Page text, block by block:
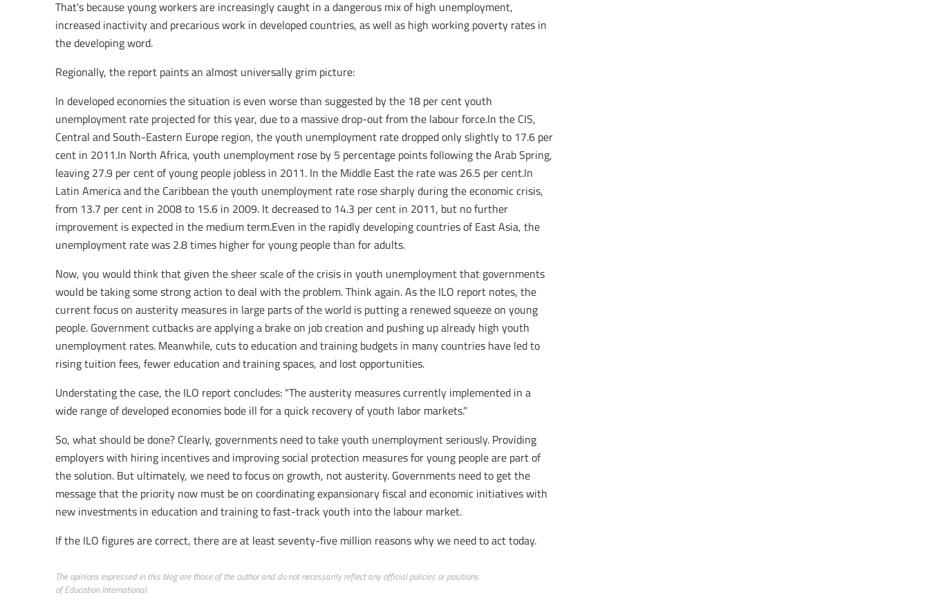
That's because young workers are increasingly caught in a dangerous mix of high unemployment,
increased inactivity and precarious work in developed countries, as well as high working poverty rates in
the developing word.
Regionally, the report paints an almost universally grim picture:
In developed economies the situation is even worse than suggested by the 18 per cent youth
unemployment rate projected for this year, due to a massive drop-out from the labour force.In the CIS,
Central and South-Eastern Europe region, the youth unemployment rate dropped only slightly to 17.6 per
cent in 2011.In North Africa, youth unemployment rose by 5 percentage points following the Arab Spring,
leaving 27.9 per cent of young people jobless in 2011. In the Middle East the rate was 26.5 per cent.In
Latin America and the Caribbean the youth unemployment rate rose sharply during the economic crisis,
from 13.7 per cent in 2008 to 15.6 in 2009. It decreased to 14.3 per cent in 2011, but no further
improvement is expected in the medium term.Even in the rapidly developing countries of East Asia, the
unemployment rate was 2.8 times higher for young people than for adults.
Now, you would think that given the sheer scale of the crisis in youth unemployment that governments
would be taking some strong action to deal with the problem. Think again. As the ILO report notes, the
current focus on austerity measures in large parts of the world is putting a renewed squeeze on young
people. Government cutbacks are applying a brake on job creation and pushing up already high youth
unemployment rates. Meanwhile, cuts to education and training budgets in many countries have led to
rising tuition fees, fewer education and training spaces, and lost opportunities.
Understating the case, the ILO report concludes: "The austerity measures currently implemented in a
wide range of developed economies bode ill for a quick recovery of youth labor markets."
So, what should be done? Clearly, governments need to take youth unemployment seriously. Providing
employers with hiring incentives and improving social protection measures for young people are part of
the solution. But ultimately, we need to focus on growth, not austerity. Governments need to get the
message that the priority now must be on coordinating expansionary fiscal and economic initiatives with
new investments in education and training to fast-track youth into the labour market.
If the ILO figures are correct, there are at least seventy-five million reasons why we need to act today.
The opinions expressed in this blog are those of the author and do not necessarily reflect any official policies or positions
of Education International.